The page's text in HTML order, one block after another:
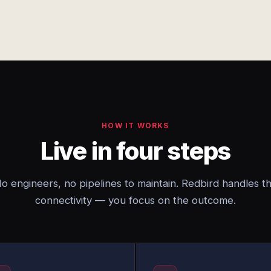
HOW IT WORKS
Live in four steps
engineers, no pipelines to maintain. Redbird handles
connectivity — you focus on the outcome.